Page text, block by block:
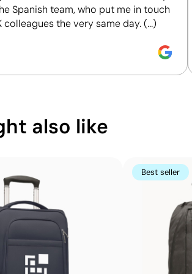
Screen print
transfer:
purchasing decisions.
we calculate our Sustainability Index.
Spanish team, who put me in touch
colleagues the very same day. (...)
also like
Best seller